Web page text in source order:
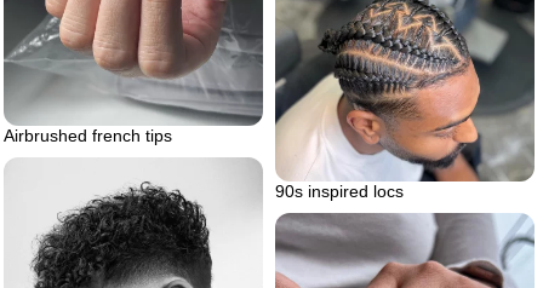
Airbrushed french tips
90s inspired locs